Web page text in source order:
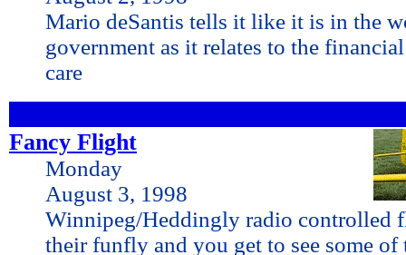
Mario deSantis tells it like it is in the
government as it relates to the
care
Fancy Flight
Monday
August 3, 1998
Winnipeg/Heddingly radio controlled
their funfly and you get to see some